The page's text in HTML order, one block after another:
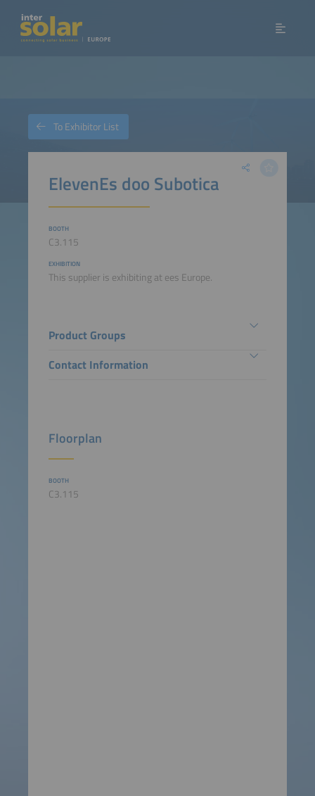
ElevenEs doo Subotica
BOOTH
C3.115
EXHIBITION
This supplier is exhibiting at ees Europe.
Product Groups
Contact Information
Floorplan
BOOTH
C3.115
To Exhibitor List